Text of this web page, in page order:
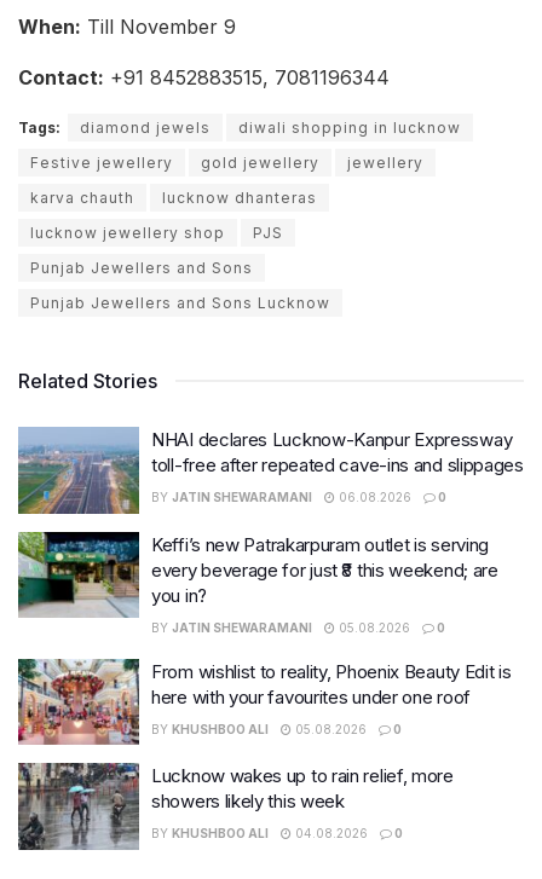
When: Till November 9
Contact: +91 8452883515, 7081196344
Tags: diamond jewels
diwali shopping in lucknow
Festive jewellery
gold jewellery
jewellery
karva chauth
lucknow dhanteras
lucknow jewellery shop
PJS
Punjab Jewellers and Sons
Punjab Jewellers and Sons Lucknow
Related Stories
NHAI declares Lucknow-Kanpur Expressway
toll-free after repeated cave-ins and slippages
BY JATIN SHEWARAMANI 06.08.2026 0
Keffi’s new Patrakarpuram outlet is serving
every beverage for just ₹8 this weekend; are
you in?
BY JATIN SHEWARAMANI 05.08.2026 0
From wishlist to reality, Phoenix Beauty Edit is
here with your favourites under one roof
BY KHUSHBOO ALI 05.08.2026 0
Lucknow wakes up to rain relief, more
showers likely this week
BY KHUSHBOO ALI 04.08.2026 0